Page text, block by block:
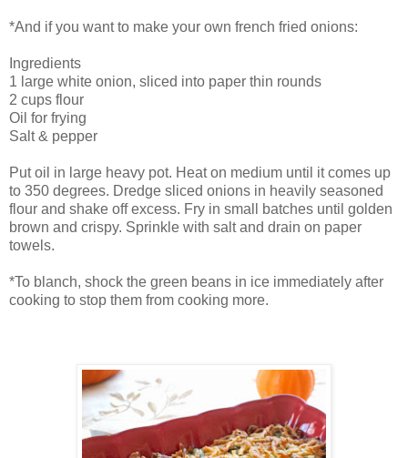
*And if you want to make your own french fried onions:
Ingredients
1 large white onion, sliced into paper thin rounds
2 cups flour
Oil for frying
Salt & pepper
Put oil in large heavy pot. Heat on medium until it comes up
to 350 degrees. Dredge sliced onions in heavily seasoned
flour and shake off excess. Fry in small batches until golden
brown and crispy. Sprinkle with salt and drain on paper
towels.
*To blanch, shock the green beans in ice immediately after
cooking to stop them from cooking more.